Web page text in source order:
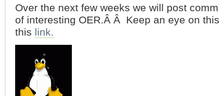
Over the next few weeks we will post
of interesting OER.Â Â Keep an eye on
this link.